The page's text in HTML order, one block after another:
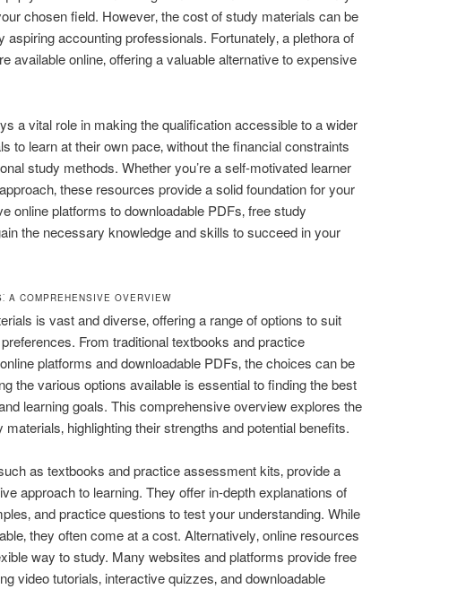
chosen field. However‚ the cost of study materials can be
accounting professionals. Fortunately‚ a plethora of
available online‚ offering a valuable alternative to expensive
a vital role in making the qualification accessible to a wider
to learn at their own pace‚ without the financial constraints
study methods. Whether you’re a self-motivated learner
these resources provide a solid foundation for your
online platforms to downloadable PDFs‚ free study
the necessary knowledge and skills to succeed in your
A COMPREHENSIVE OVERVIEW
is vast and diverse‚ offering a range of options to suit
From traditional textbooks and practice
platforms and downloadable PDFs‚ the choices can be
the various options available is essential to finding the best
learning goals. This comprehensive overview explores the
highlighting their strengths and potential benefits.
as textbooks and practice assessment kits‚ provide a
approach to learning. They offer in-depth explanations of
and practice questions to test your understanding. While
they often come at a cost. Alternatively‚ online resources
way to study. Many websites and platforms provide free
video tutorials‚ interactive quizzes‚ and downloadable